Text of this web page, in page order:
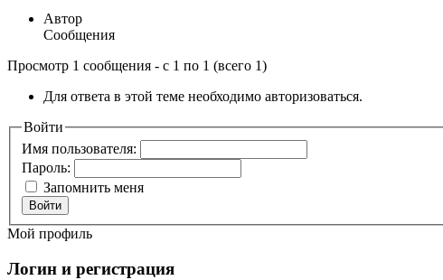
Автор
Сообщения
Просмотр 1 сообщения - с 1 по 1 (всего 1)
Для ответа в этой теме необходимо авторизоваться.
Войти
Имя пользователя:
Пароль:
Запомнить меня
Войти
Мой профиль
Логин и регистрация